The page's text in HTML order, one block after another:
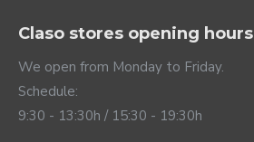
Claso stores opening hours
We open from Monday to Friday.
Schedule:
9:30 - 13:30h / 15:30 - 19:30h